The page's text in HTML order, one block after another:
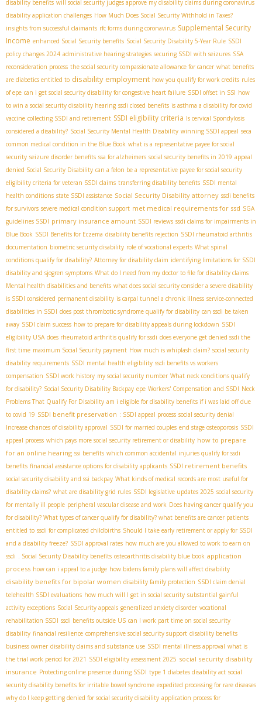
disability benefits will social security judges approve my disability claims during coronavirus
disability application challenges How Much Does Social Security Withhold in Taxes?
insights from successful claimants rfc forms during coronavirus Supplemental Security
Income enhanced Social Security benefits Social Security Disability 5-Year Rule SSDI
policy changes 2024 administrative hearing strategies securing SSDI with seizures SSA
reconsideration process the social security compassionate allowance for cancer what benefits
are diabetics entitled to disability employment how you qualify for work credits rules
of epe can i get social security disability for congestive heart failure SSDI offset in SSI how
to win a social security disability hearing ssdi closed benefits is asthma a disability for covid
vaccine collecting SSDI and retirement SSDI eligibility criteria Is cervical Spondylosis
considered a disability? Social Security Mental Health Disability winning SSDI appeal seca
common medical condition in the Blue Book what is a representative payee for social
security seizure disorder benefits ssa for alzheimers social security benefits in 2019 appeal
denied Social Security Disability can a felon be a representative payee for social security
eligibility criteria for veteran SSDI claims transferring disability benefits SSDI mental
health conditions state SSDI assistance Social Security Disability attorney ssdi benefits
for survivors severe medical condition support met medical requirements for ssd SGA
guidelines SSDI primary insurance amount SSDI reviews ssdi claims for impairments in
Blue Book SSDI Benefits for Eczema disability benefits rejection SSDI rheumatoid arthritis
documentation biometric security disability role of vocational experts What spinal
conditions qualify for disability? Attorney for disability claim identifying limitations for SSDI
disability and sjogren symptoms What do I need from my doctor to file for disability claims
Mental health disabilities and benefits what does social security consider a severe disability
is SSDI considered permanent disability is carpal tunnel a chronic illness service-connected
disabilities in SSDI does post thrombotic syndrome qualify for disability can ssdi be taken
away SSDI claim success how to prepare for disability appeals during lockdown SSDI
eligibility USA does rheumatoid arthritis qualify for ssdi does everyone get denied ssdi the
first time maximum Social Security payment How much is whiplash claim? social security
disability requirements SSDI mental health eligibility ssdi benefits vs workers
compensation SSDI work history my social security number What neck conditions qualify
for disability? Social Security Disability Backpay epe Workers' Compensation and SSDI Neck
Problems That Qualify For Disability am i eligible for disability benefits if i was laid off due
to covid 19 SSDI benefit preservation : SSDI appeal process social security denial
Increase chances of disability approval SSDI for married couples end stage osteoporosis SSDI
appeal process which pays more social security retirement or disability how to prepare
for an online hearing ssi benefits which common accidental injuries qualify for ssdi
benefits financial assistance options for disability applicants SSDI retirement benefits
social security disability and ssi backpay What kinds of medical records are most useful for
disability claims? what are disability grid rules SSDI legislative updates 2025 social security
for mentally ill people peripheral vascular disease and work Does having cancer qualify you
for disability? What types of cancer qualify for disability? what benefits are cancer patients
entitled to ssdi for complicated childbirths Should I take early retirement or apply for SSDI
and a disability freeze? SSDI approval rates how much are you allowed to work to earn on
ssdi . Social Security Disability benefits osteoarthritis disability blue book application
process how can i appeal to a judge how bidens family plans will affect disability
disability benefits for bipolar women disability family protection SSDI claim denial
telehealth SSDI evaluations how much will I get in social security substantial gainful
activity exceptions Social Security appeals generalized anxiety disorder vocational
rehabilitation SSDI ssdi benefits outside US can I work part time on social security
disability financial resilience comprehensive social security support disability benefits
business owner disability claims and substance use SSDI mental illness approval what is
the trial work period for 2021 SSDI eligibility assessment 2025 social security disability
insurance Protecting online presence during SSDI type 1 diabetes disability act social
security disability benefits for irritable bowel syndrome expedited processing for rare diseases
why do I keep getting denied for social security disability application process for